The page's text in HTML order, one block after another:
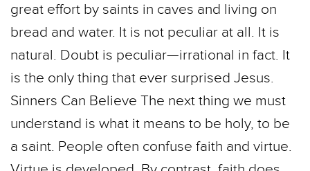
great effort by saints in caves and living on
bread and water. It is not peculiar at all. It is
natural. Doubt is peculiar—irrational in fact. It
is the only thing that ever surprised Jesus.
Sinners Can Believe The next thing we must
understand is what it means to be holy, to be
a saint. People often confuse faith and virtue.